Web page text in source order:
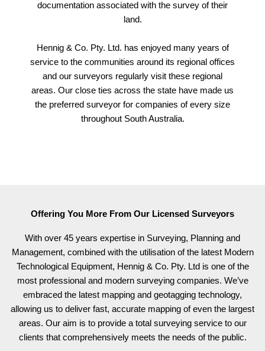
documentation associated with the survey of their
land.
Hennig & Co. Pty. Ltd. has enjoyed many years of
service to the communities around its regional offices
and our surveyors regularly visit these regional
areas. Our close ties across the state have made us
the preferred surveyor for companies of every size
throughout South Australia.
Offering You More From Our Licensed Surveyors
With over 45 years expertise in Surveying, Planning and
Management, combined with the utilisation of the latest Modern
Technological Equipment, Hennig & Co. Pty. Ltd is one of the
most professional and modern surveying companies. We’ve
embraced the latest mapping and geotagging technology,
allowing us to deliver fast, accurate mapping of even the largest
areas. Our aim is to provide a total surveying service to our
clients that comprehensively meets the needs of the public.